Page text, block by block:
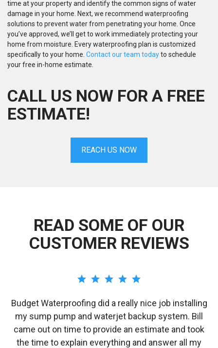
time at your property and identify the common signs of water
damage in your home. Next, we recommend waterproofing
solutions to prevent water from penetrating your home. Once
you’ve approved, we’ll get to work immediately protecting your
home from moisture. Every waterproofing plan is customized
specifically to your home. Contact our team todayto schedule
your free in-home estimate.
CALL US NOW FOR A FREE
ESTIMATE!
REACH US NOW
READ SOME OF OUR
CUSTOMER REVIEWS
Budget Waterproofing did a really nice job installing
my sump pump and waterjet backup system. Bill
came out on time to provide an estimate and took
the time to explain everything and answer all my